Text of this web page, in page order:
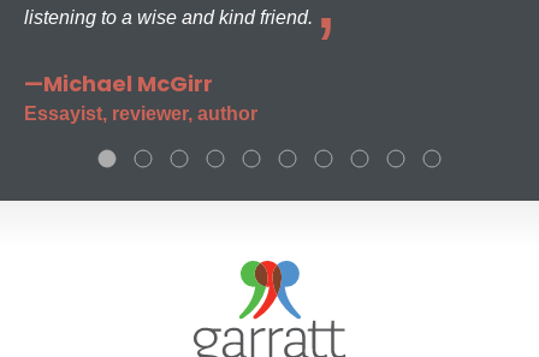
listening to a wise and kind friend.
—Michael McGirr
Essayist, reviewer, author